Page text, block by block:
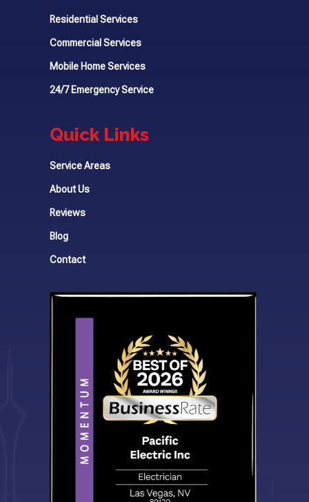
Residential Services
Commercial Services
Mobile Home Services
24/7 Emergency Service
Quick Links
Service Areas
About Us
Reviews
Blog
Contact